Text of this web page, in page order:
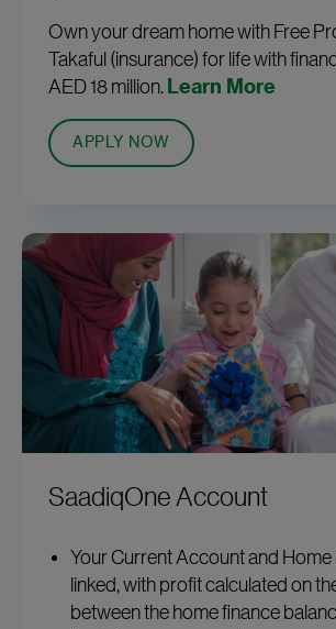
Own your dream home with Free
Takaful (insurance) for life with
AED 18 million. Learn More
APPLY NOW
SaadiqOne Account
Your Current Account and Home
linked, with profit calculated on
between the home finance